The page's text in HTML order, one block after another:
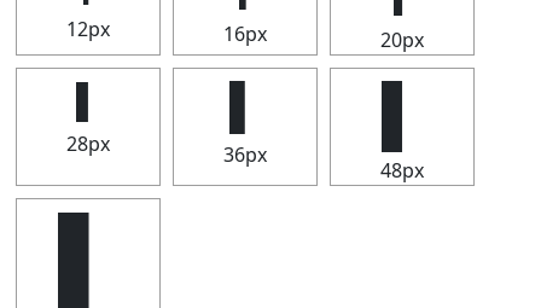
12px
16px
20px
28px 36px
48px